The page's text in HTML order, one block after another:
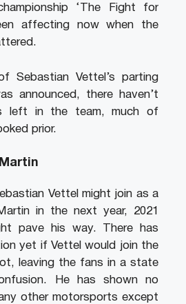
‘The Fight for
affecting now when the
Sebastian Vettel’s parting
announced, there haven’t
left in the team, much of
prior.
Vettel might join as a
in the next year, 2021
pave his way. There has
yet if Vettel would join the
leaving the fans in a state
He has shown no
other motorsports except